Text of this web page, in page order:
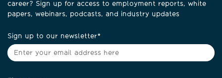
career? Sign up for access to employment reports, white
papers, webinars, podcasts, and industry updates
Sign up to our newsletter*